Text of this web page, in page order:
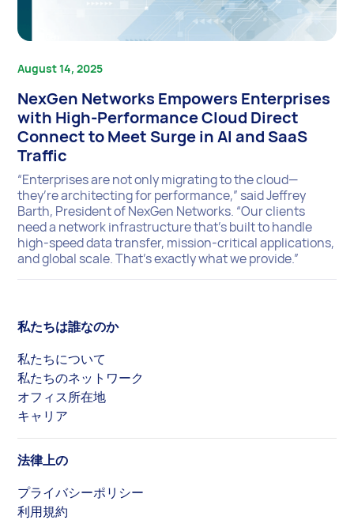
August 14, 2025
NexGen Networks Empowers Enterprises
with High-Performance Cloud Direct
Connect to Meet Surge in AI and SaaS
Traffic
“Enterprises are not only migrating to the cloud—
they’re architecting for performance,” said Jeffrey
Barth, President of NexGen Networks. “Our clients
need a network infrastructure that’s built to handle
high-speed data transfer, mission-critical applications,
and global scale. That’s exactly what we provide.”
私たちは誰なのか
私たちについて
私たちのネットワーク
オフィス所在地
キャリア
法律上の
プライバシーポリシー
利用規約